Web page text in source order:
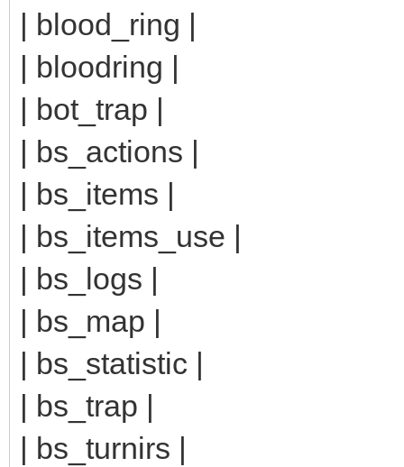
| blood_ring |
| bloodring |
| bot_trap |
| bs_actions |
| bs_items |
| bs_items_use |
| bs_logs |
| bs_map |
| bs_statistic |
| bs_trap |
| bs_turnirs |